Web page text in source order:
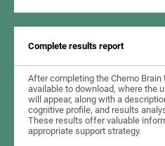
Complete results report
After completing the Chemo
available to download, where the
will appear, along with a
cognitive profile, and results
These results offer valuable
appropriate support strategy.